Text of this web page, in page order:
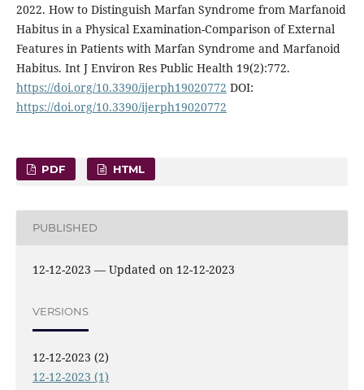
2022. How to Distinguish Marfan Syndrome from Marfanoid
Habitus in a Physical Examination-Comparison of External
Features in Patients with Marfan Syndrome and Marfanoid
Habitus. Int J Environ Res Public Health 19(2):772.
https://doi.org/10.3390/ijerph19020772 DOI:
https://doi.org/10.3390/ijerph19020772
PDF HTML
PUBLISHED
12-12-2023 — Updated on 12-12-2023
VERSIONS
12-12-2023 (2)
12-12-2023 (1)